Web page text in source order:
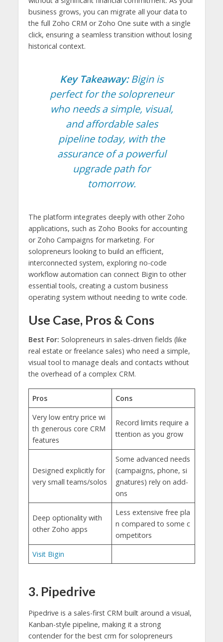
business grows, you can migrate all your data to
the full Zoho CRM or Zoho One suite with a single
click, ensuring a seamless transition without losing
historical context.
Key Takeaway:Bigin is
perfect for the solopreneur
who needs a simple, visual,
and affordable sales
pipeline today, with the
assurance of a powerful
upgrade path for
tomorrow.
The platform integrates deeply with other Zoho
applications, such as Zoho Books for accounting
or Zoho Campaigns for marketing. For
solopreneurs looking to build an efficient,
interconnected system, exploring no-code
workflow automation can connect Bigin to other
essential tools, creating a custom business
operating system without needing to write code.
Use Case, Pros & Cons
Best For: Solopreneurs in sales-driven fields (like
real estate or freelance sales) who need a simple,
visual tool to manage deals and contacts without
the overhead of a complex CRM.
Pros
Cons
Very low entry price wi
th generous core CRM
features
Record limits require a
ttention as you grow
Designed explicitly for
very small teams/solos
Some advanced needs
(campaigns, phone, si
gnatures) rely on add-
ons
Deep optionality with
other Zoho apps
Less extensive free pla
n compared to some c
ompetitors
Visit Bigin
3. Pipedrive
Pipedrive is a sales-first CRM built around a visual,
Kanban-style pipeline, making it a strong
contender for the best crm for solopreneurs